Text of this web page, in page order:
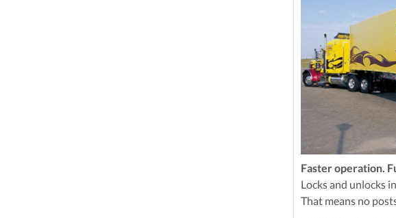
Faster operation.
Locks and unlocks
That means no